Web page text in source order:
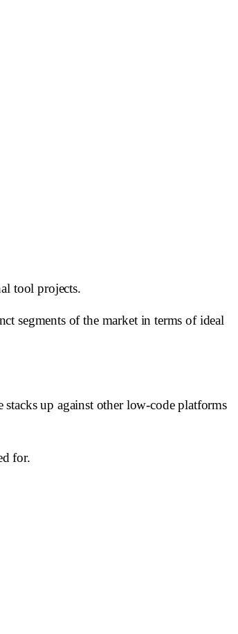
tool projects.
segments of the market in terms of ideal
up against other low-code platforms
for.